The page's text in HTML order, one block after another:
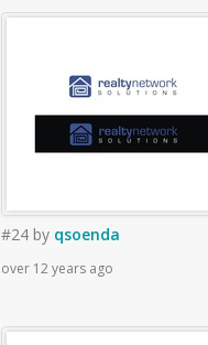
#24 by qsoenda
over 12 years ago